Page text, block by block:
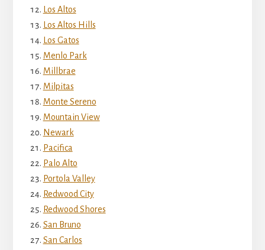
Los Altos
Los Altos Hills
Los Gatos
Menlo Park
Millbrae
Milpitas
Monte Sereno
Mountain View
Newark
Pacifica
Palo Alto
Portola Valley
Redwood City
Redwood Shores
San Bruno
San Carlos